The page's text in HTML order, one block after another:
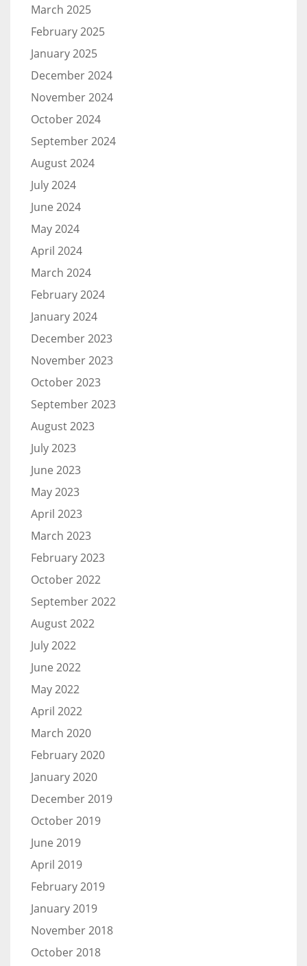
March 2025
February 2025
January 2025
December 2024
November 2024
October 2024
September 2024
August 2024
July 2024
June 2024
May 2024
April 2024
March 2024
February 2024
January 2024
December 2023
November 2023
October 2023
September 2023
August 2023
July 2023
June 2023
May 2023
April 2023
March 2023
February 2023
October 2022
September 2022
August 2022
July 2022
June 2022
May 2022
April 2022
March 2020
February 2020
January 2020
December 2019
October 2019
June 2019
April 2019
February 2019
January 2019
November 2018
October 2018